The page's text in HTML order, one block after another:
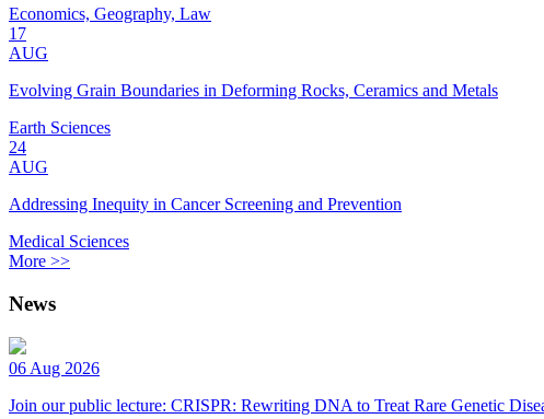
Economics, Geography, Law
17
AUG
Evolving Grain Boundaries in Deforming Rocks, Ceramics and Metals
Earth Sciences
24
AUG
Addressing Inequity in Cancer Screening and Prevention
Medical Sciences
More >>
News
06 Aug 2026
Join our public lecture: CRISPR: Rewriting DNA to Treat Rare Genetic